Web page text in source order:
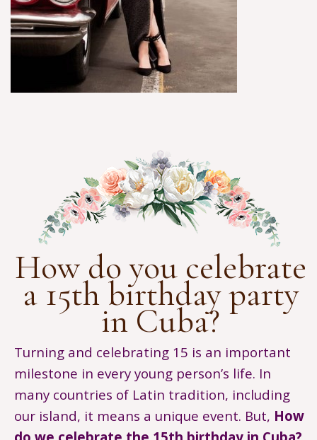
How do you celebrate
a 15th birthday party
in Cuba?
Turning and celebrating 15 is an important
milestone in every young person’s life. In
many countries of Latin tradition, including
our island, it means a unique event. But, How